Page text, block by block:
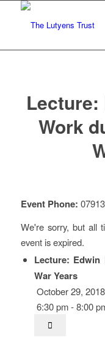
Lecture:
Work
Event Phone:
We're sorry, but all
event is expired.
Lecture:
War Years
October 29, 2018
6:30 pm - 8:00